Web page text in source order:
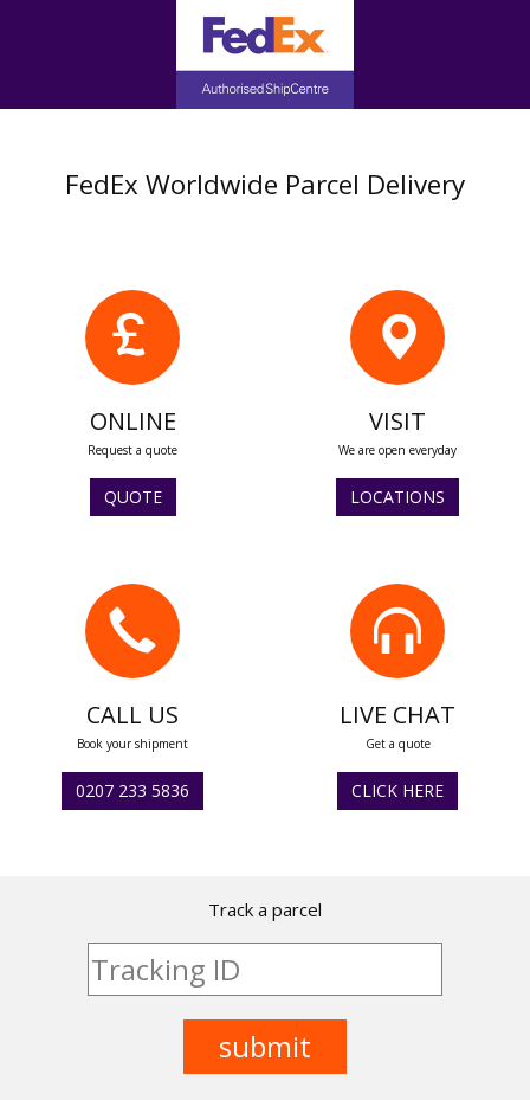
FedEx Worldwide Parcel Delivery
ONLINE
Request a quote
QUOTE
VISIT
We are open everyday
LOCATIONS
CALL US
Book your shipment
0207 233 5836
LIVE CHAT
Get a quote
CLICK HERE
Track a parcel